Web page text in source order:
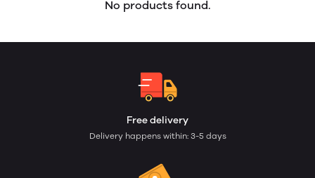
No products found.
Free delivery
Delivery happens within: 3-5 days